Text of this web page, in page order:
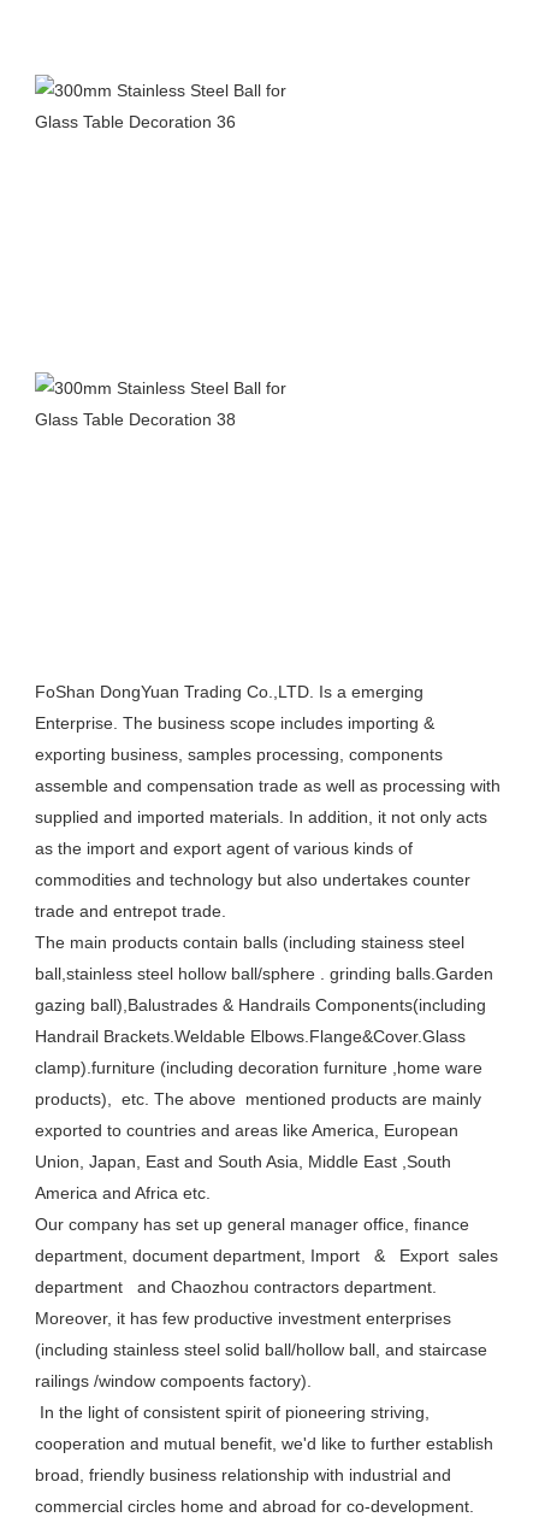
FoShan DongYuan Trading Co.,LTD. Is a emerging
Enterprise. The business scope includes importing &
exporting business, samples processing, components
assemble and compensation trade as well as processing with
supplied and imported materials. In addition, it not only acts
as the import and export agent of various kinds of
commodities and technology but also undertakes counter
trade and entrepot trade.
The main products contain balls (including stainess steel
ball,stainless steel hollow ball/sphere . grinding balls.Garden
gazing ball),Balustrades & Handrails Components(including
Handrail Brackets.Weldable Elbows.Flange&Cover.Glass
clamp).furniture (including decoration furniture ,home ware
products),  etc. The above  mentioned products are mainly
exported to countries and areas like America, European
Union, Japan, East and South Asia, Middle East ,South
America and Africa etc.
Our company has set up general manager office, finance
department, document department, Import   &   Export  sales
department   and Chaozhou contractors department.
Moreover, it has few productive investment enterprises
(including stainless steel solid ball/hollow ball, and staircase
railings /window compoents factory).
cooperation and mutual benefit, we'd like to further establish
broad, friendly business relationship with industrial and
commercial circles home and abroad for co-development.